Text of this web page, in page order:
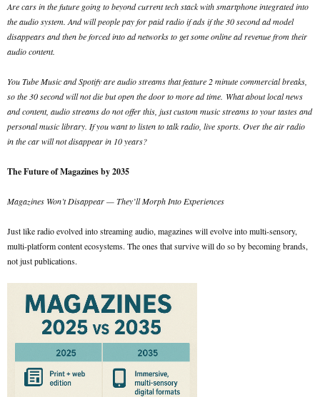
Are cars in the future going to beyond current tech stack with smartphone integrated into
the audio system. And will people pay for paid radio if ads if the 30 second ad model
disappears and then be forced into ad networks to get some online ad revenue from their
audio content.
You Tube Music and Spotify are audio streams that feature 2 minute commercial breaks,
so the 30 second will not die but open the door to more ad time. What about local news
and content, audio streams do not offer this, just custom music streams to your tastes and
personal music library. If you want to listen to talk radio, live sports. Over the air radio
in the car will not disappear in 10 years?
The Future of Magazines by 2035
Magazines Won’t Disappear — They’ll Morph Into Experiences
Just like radio evolved into streaming audio, magazines will evolve into multi-sensory,
multi-platform content ecosystems. The ones that survive will do so by becoming brands,
not just publications.